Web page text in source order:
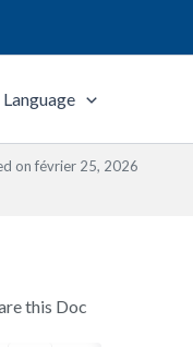
Language
on février 25, 2026
this Doc